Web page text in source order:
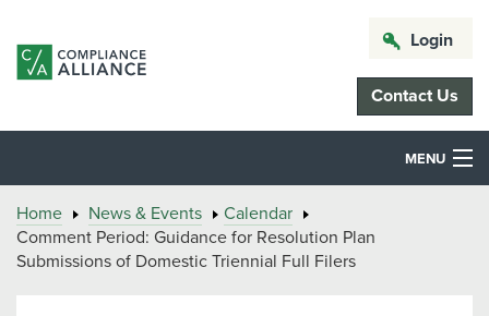
Login
Contact Us
MENU
Home News & Events
Calendar
Comment Period: Guidance for Resolution Plan
Submissions of Domestic Triennial Full Filers